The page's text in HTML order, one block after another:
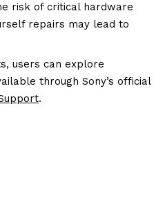
risk of critical hardware
repairs may lead to
users can explore
through Sony’s official
.